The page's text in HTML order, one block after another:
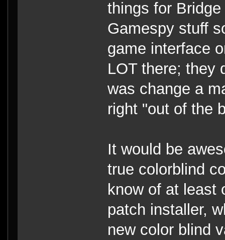
things for
Gamespy stuff
game interface
LOT there; they
was change a
right "out of the
It would be
true colorblind
know of at least
patch installer,
new color blind